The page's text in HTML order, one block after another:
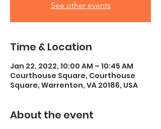
See other events
Time & Location
Jan 22, 2022, 10:00 AM – 10:45 AM
Courthouse Square, Courthouse
Square, Warrenton, VA 20186, USA
About the event